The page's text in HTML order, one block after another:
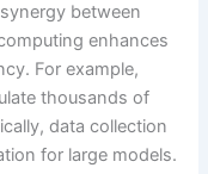
between
enhances
For example,
thousands of
data collection
for large models.